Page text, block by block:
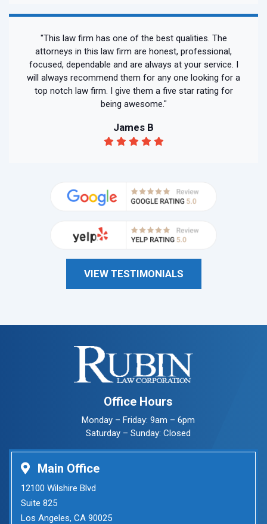
"This law firm has one of the best qualities. The
attorneys in this law firm are honest, professional,
focused, dependable and are always at your service. I
will always recommend them for any one looking for a
top notch law firm. I give them a five star rating for
being awesome."
James B
VIEW TESTIMONIALS
Office Hours
Monday – Friday: 9am – 6pm
Saturday – Sunday: Closed
Main Office
12100 Wilshire Blvd
Suite 825
Los Angeles, CA 90025